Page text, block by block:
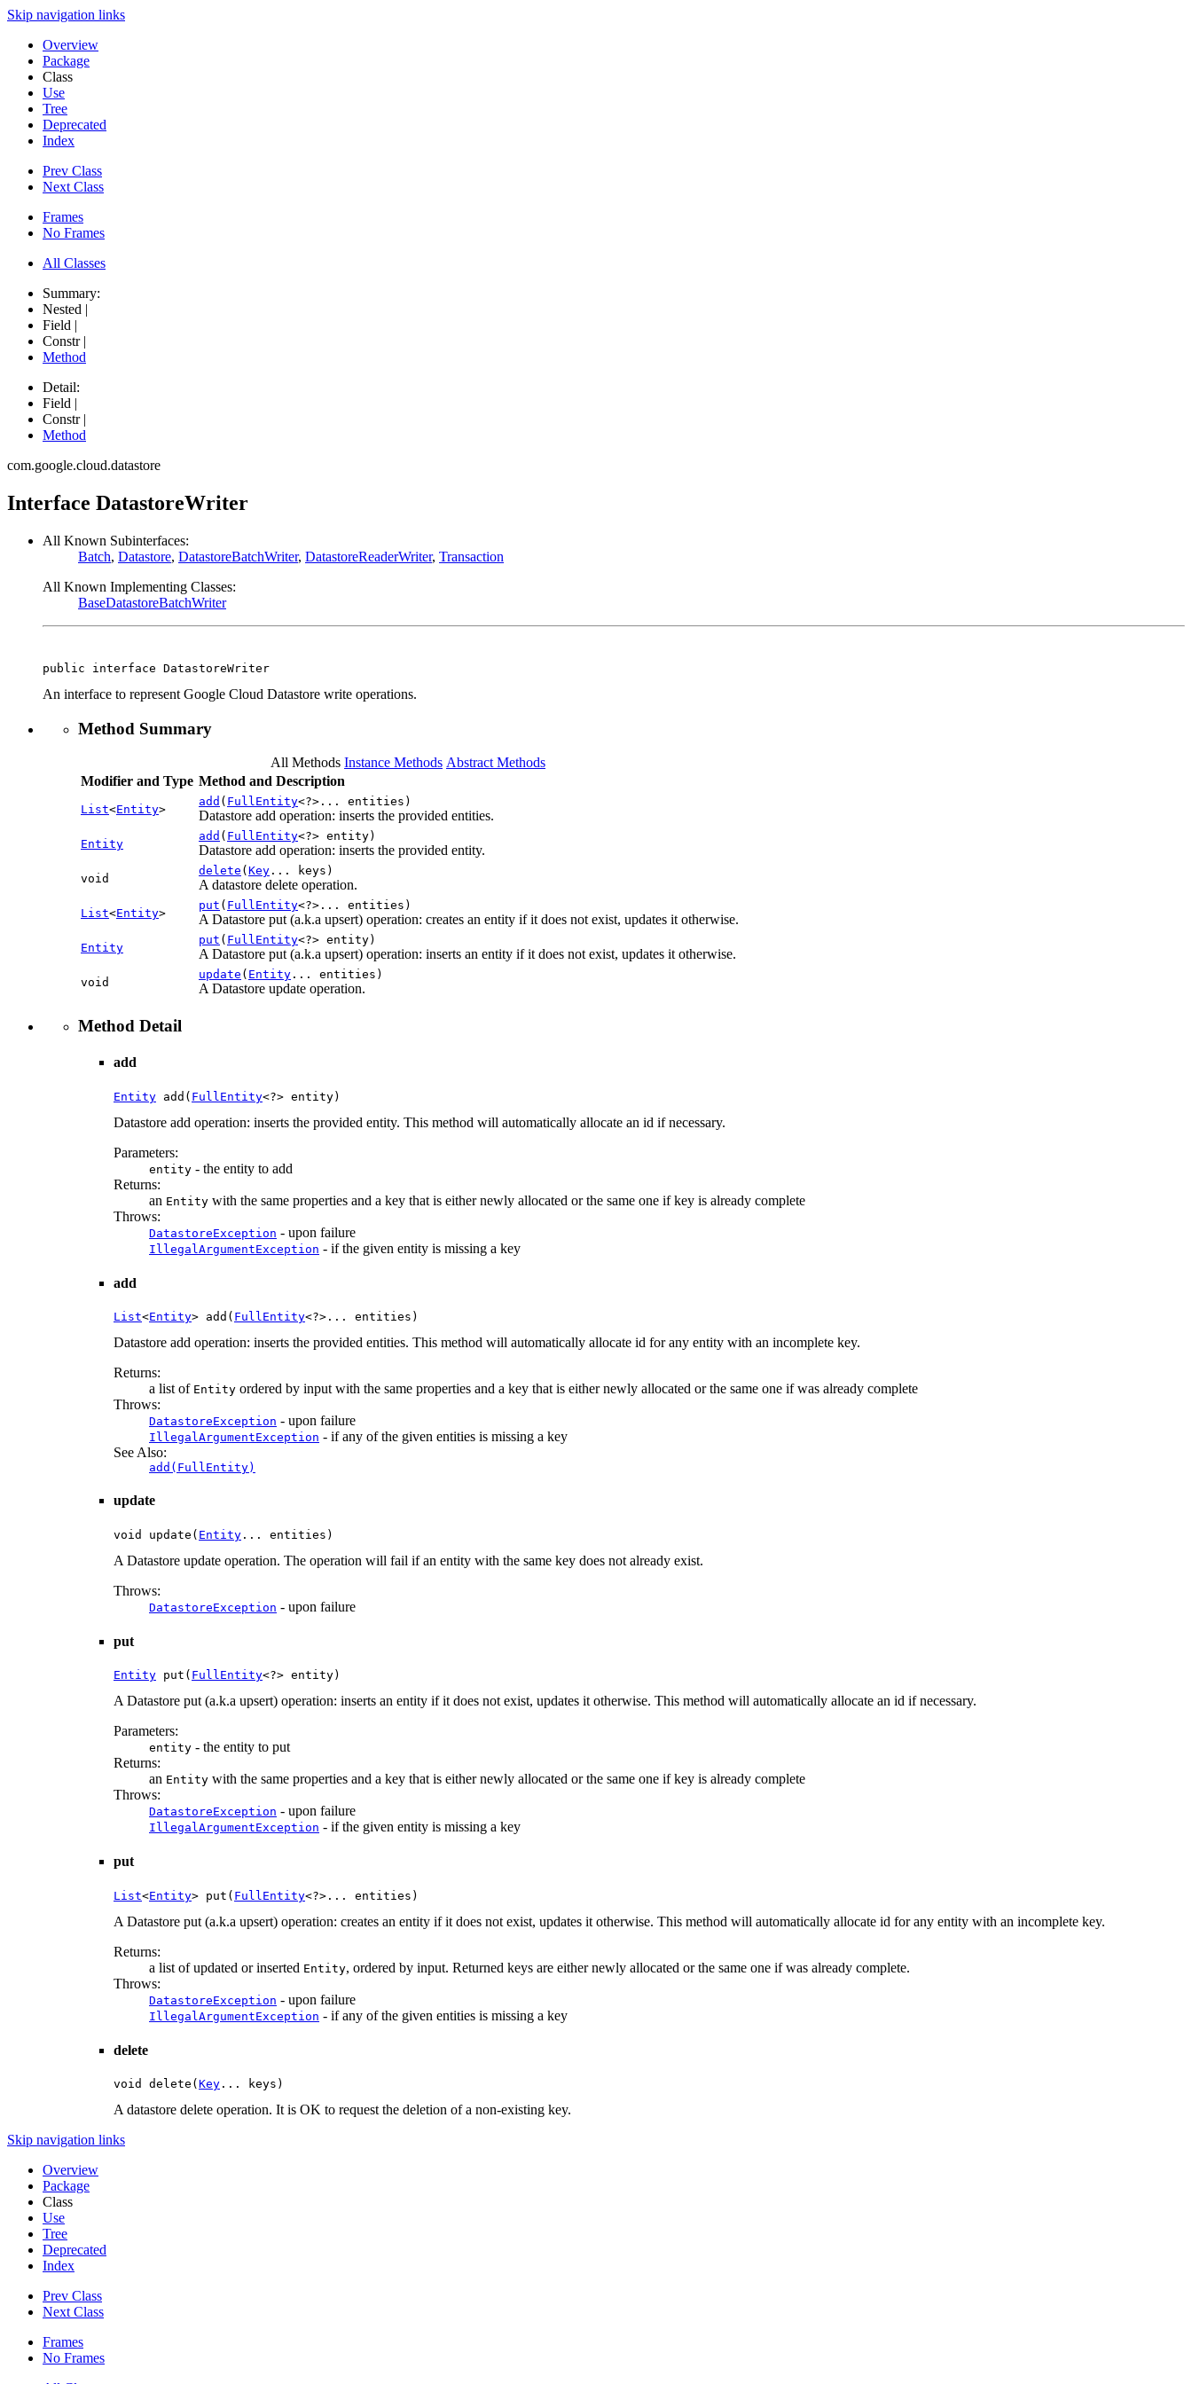
Skip navigation links
Overview
Package
Class
Use
Tree
Deprecated
Index
Prev Class
Next Class
Frames
No Frames
All Classes
Summary:
Nested |
Field |
Constr |
Method
Detail:
Field |
Constr |
Method
com.google.cloud.datastore
Interface DatastoreWriter
All Known Subinterfaces:
Batch, Datastore, DatastoreBatchWriter, DatastoreReaderWriter, Transaction
All Known Implementing Classes:
BaseDatastoreBatchWriter
public interface DatastoreWriter
An interface to represent Google Cloud Datastore write operations.
Method Summary
All Methods Instance Methods Abstract Methods
Modifier and Type Method and Description
List<Entity>
add ( FullEntity<?>... entities)
Datastore add operation: inserts the provided entities.
Entity
add ( FullEntity<?> entity)
Datastore add operation: inserts the provided entity.
void
delete ( Key ... keys)
A datastore delete operation.
List<Entity>
put ( FullEntity<?>... entities)
A Datastore put (a.k.a upsert) operation: creates an entity if it does not exist, updates it otherwise.
Entity
put ( FullEntity<?> entity)
A Datastore put (a.k.a upsert) operation: inserts an entity if it does not exist, updates it otherwise.
void
update ( Entity ... entities)
A Datastore update operation.
Method Detail
add
Entity add( FullEntity<?> entity)
Datastore add operation: inserts the provided entity. This method will automatically allocate an id if necessary.
Parameters:
entity - the entity to add
Returns:
an Entity with the same properties and a key that is either newly allocated or the same one if key is already complete
Throws:
DatastoreException - upon failure
IllegalArgumentException - if the given entity is missing a key
add
List<Entity> add( FullEntity<?>... entities)
Datastore add operation: inserts the provided entities. This method will automatically allocate id for any entity with an incomplete key.
Returns:
a list of Entity ordered by input with the same properties and a key that is either newly allocated or the same one if was already complete
Throws:
DatastoreException - upon failure
IllegalArgumentException - if any of the given entities is missing a key
See Also:
add(FullEntity)
update
void update( Entity ... entities)
A Datastore update operation. The operation will fail if an entity with the same key does not already exist.
Throws:
DatastoreException - upon failure
put
Entity put( FullEntity<?> entity)
A Datastore put (a.k.a upsert) operation: inserts an entity if it does not exist, updates it otherwise. This method will automatically allocate an id if necessary.
Parameters:
entity - the entity to put
Returns:
an Entity with the same properties and a key that is either newly allocated or the same one if key is already complete
Throws:
DatastoreException - upon failure
IllegalArgumentException - if the given entity is missing a key
put
List<Entity> put( FullEntity<?>... entities)
A Datastore put (a.k.a upsert) operation: creates an entity if it does not exist, updates it otherwise. This method will automatically allocate id for any entity with an incomplete key.
Returns:
a list of updated or inserted Entity, ordered by input. Returned keys are either newly allocated or the same one if was already complete.
Throws:
DatastoreException - upon failure
IllegalArgumentException - if any of the given entities is missing a key
delete
void delete( Key ... keys)
A datastore delete operation. It is OK to request the deletion of a non-existing key.
Skip navigation links
Overview
Package
Class
Use
Tree
Deprecated
Index
Prev Class
Next Class
Frames
No Frames